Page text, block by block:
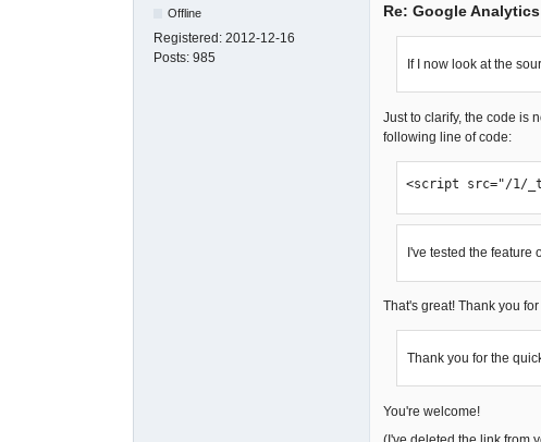
Offline
Registered: 2012-12-16
Posts: 985
Re: Google
If I now look at the
Just to clarify, the code is
following line of code:
<script src="/1/
I've tested the
That's great! Thank you
Thank you for the
You're welcome!